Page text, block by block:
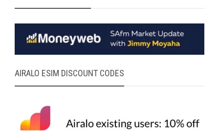
AIRALO ESIM DISCOUNT CODES